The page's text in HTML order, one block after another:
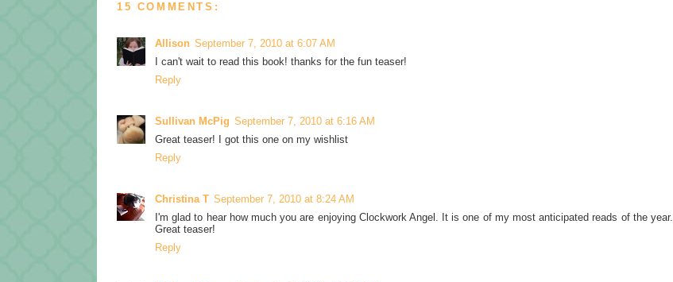
15 COMMENTS:
Allison September 7, 2010 at 6:07 AM
I can't wait to read this book! thanks for the fun teaser!
Reply
Sullivan McPig September 7, 2010 at 6:16 AM
Great teaser! I got this one on my wishlist
Reply
Christina T September 7, 2010 at 8:24 AM
I'm glad to hear how much you are enjoying Clockwork Angel. It is one of my most anticipated reads of the year.
Great teaser!
Reply